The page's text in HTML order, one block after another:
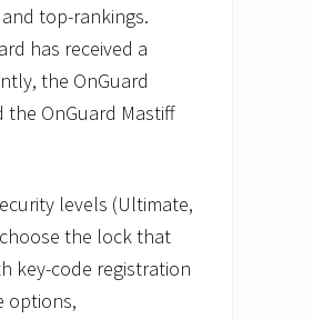
top-rankings.
has received a
the OnGuard
the OnGuard Mastiff
levels (Ultimate,
the lock that
key-code registration
options,